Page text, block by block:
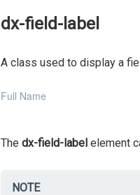
dx-field-label
A class used to display a
Full Name
The dx-field-label element
NOTE